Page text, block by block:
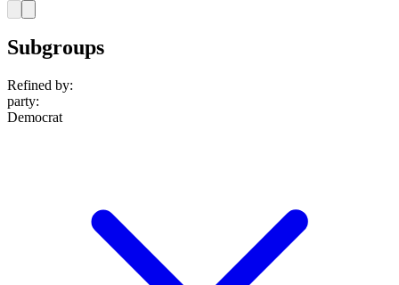
Subgroups
Refined by:
party:
Democrat